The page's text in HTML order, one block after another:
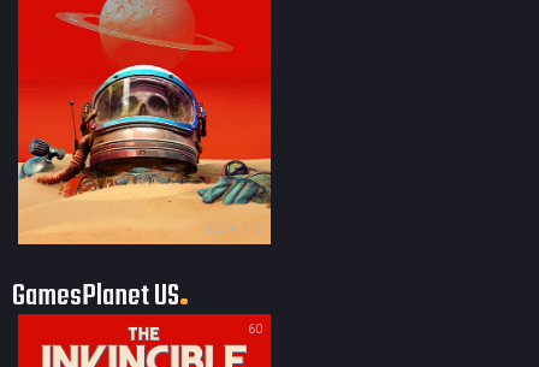
500 × 713
GamesPlanet US
60